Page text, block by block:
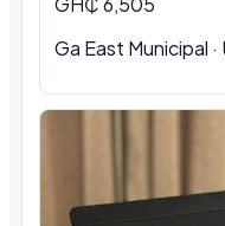
Ga East Municipal